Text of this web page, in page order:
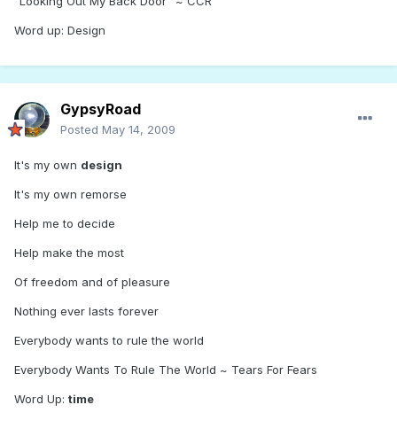
Word up: Design
GypsyRoad
Posted May 14, 2009
It's my own design
It's my own remorse
Help me to decide
Help make the most
Of freedom and of pleasure
Nothing ever lasts forever
Everybody wants to rule the world
Everybody Wants To Rule The World ~ Tears For Fears
Word Up: time